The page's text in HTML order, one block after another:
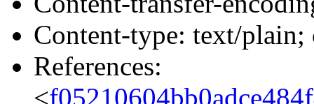
Content-type: text/
References:
<